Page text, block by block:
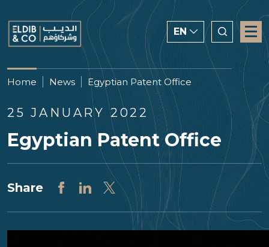
EN
ENGLISH
CHINESE
العربية
Home News Egyptian Patent Office
25 JANUARY 2022
Egyptian Patent Office
Share